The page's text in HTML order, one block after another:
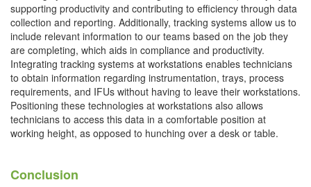
supporting productivity and contributing to efficiency through data
collection and reporting. Additionally, tracking systems allow us to
include relevant information to our teams based on the job they
are completing, which aids in compliance and productivity.
Integrating tracking systems at workstations enables technicians
to obtain information regarding instrumentation, trays, process
requirements, and IFUs without having to leave their workstations.
Positioning these technologies at workstations also allows
technicians to access this data in a comfortable position at
working height, as opposed to hunching over a desk or table.
Conclusion